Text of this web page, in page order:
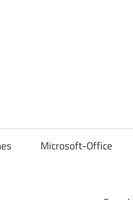
Microsoft-Office